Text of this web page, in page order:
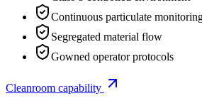
Continuous particulate
Segregated material flow
Gowned operator protocols
Cleanroom capability